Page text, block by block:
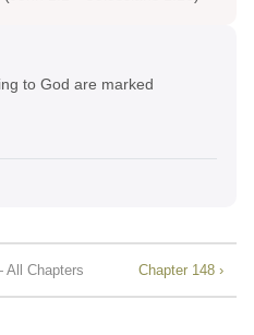
to God are marked
Chapters Chapter 148 ›